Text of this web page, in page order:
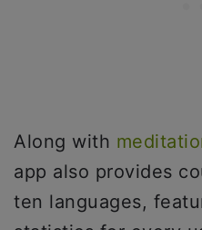
Along with
app also provides
ten languages,